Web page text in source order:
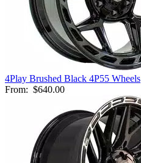
4Play Brushed Black 4P55 Wheels
From: $640.00